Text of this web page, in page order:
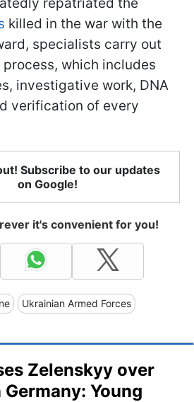
killed in the war with the
specialists carry out
which includes
investigative work, DNA
verification of every
Subscribe to our updates
on Google!
it's convenient for you!
Ukrainian Armed Forces
Zelenskyy over
Young